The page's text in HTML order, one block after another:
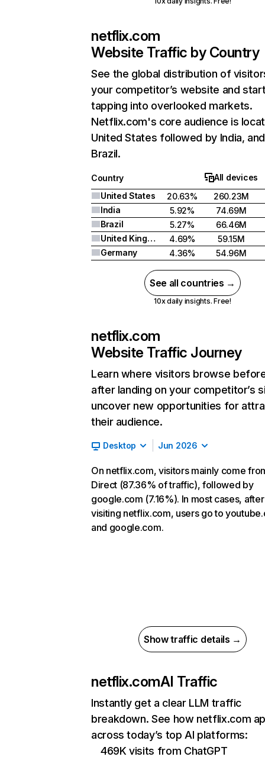
netflix.com
Website Traffic by Country
See the global distribution of
your competitor’s website and
tapping into overlooked markets.
Netflix.com's core audience is
United States followed by India, and
Brazil.
Country
All devices
United States
20.63%
260.23M
India
5.92%
74.69M
Brazil
5.27%
66.46M
United Kingdom
4.69%
59.15M
Germany
4.36% 54.96M
See all countries →
10x daily insights. Free!
netflix.com
Website Traffic Journey
Learn where visitors browse
after landing on your competitor’s
uncover new opportunities for
their audience.
Desktop Jun 2026
On netflix.com, visitors mainly come
Direct (87.36% of traffic), followed by
google.com (7.16%). In most cases, after
visiting netflix.com, users go to
and google.com.
Show traffic details →
netflix.comAI Traffic
Instantly get a clear LLM traffic
breakdown. See how netflix.com
across today’s top AI platforms:
469K visits from ChatGPT